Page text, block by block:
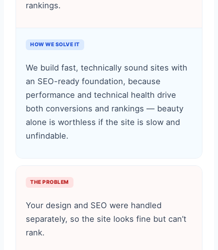
rankings.
HOW WE SOLVE IT
We build fast, technically sound sites with
an SEO-ready foundation, because
performance and technical health drive
both conversions and rankings — beauty
alone is worthless if the site is slow and
unfindable.
THE PROBLEM
Your design and SEO were handled
separately, so the site looks fine but can’t
rank.